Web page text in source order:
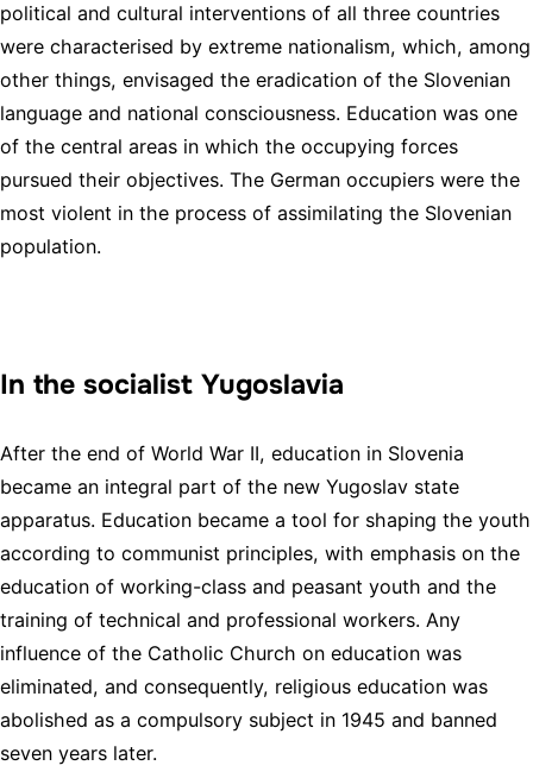
political and cultural interventions of all three countries
were characterised by extreme nationalism, which, among
other things, envisaged the eradication of the Slovenian
language and national consciousness. Education was one
of the central areas in which the occupying forces
pursued their objectives. The German occupiers were the
most violent in the process of assimilating the Slovenian
population.
In the socialist Yugoslavia
After the end of World War II, education in Slovenia
became an integral part of the new Yugoslav state
apparatus. Education became a tool for shaping the youth
according to communist principles, with emphasis on the
education of working-class and peasant youth and the
training of technical and professional workers. Any
influence of the Catholic Church on education was
eliminated, and consequently, religious education was
abolished as a compulsory subject in 1945 and banned
seven years later.